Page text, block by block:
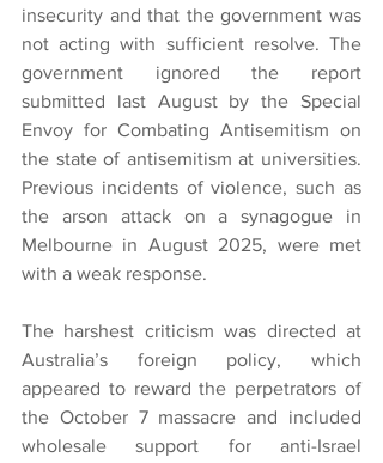
insecurity and that the government was
not acting with sufficient resolve. The
government ignored the report
submitted last August by the Special
Envoy for Combating Antisemitism on
the state of antisemitism at universities.
Previous incidents of violence, such as
the arson attack on a synagogue in
Melbourne in August 2025, were met
with a weak response.
The harshest criticism was directed at
Australia’s foreign policy, which
appeared to reward the perpetrators of
the October 7 massacre and included
wholesale support for anti-Israel